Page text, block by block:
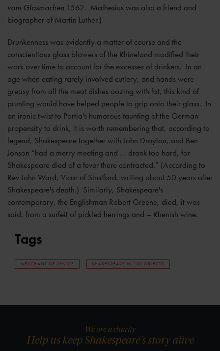
vom Glasmachen 1562. Mathesius was also a friend and
biographer of Martin Luther.)
Drunkenness was evidently a matter of course and the
conscientious glass blowers of the Rhineland modified their
work over time to account for the excesses of drinkers. In an
age when eating rarely involved cutlery, and hands were
greasy from all the meat dishes oozing with fat, this kind of
prunting would have helped people to grip onto their glass. In
an ironic twist to Portia's humorous taunting of the German
propensity to drink, it is worth remembering that, according to
legend, Shakespeare together with John Drayton, and Ben
Jonson “had a merry meeting and … drank too hard, for
Shakespeare died of a fever there contracted.” (According to
Rev John Ward, Vicar of Stratford, writing about 50 years after
Shakespeare's death.) Similarly, Shakespeare's
contemporary, the Englishman Robert Greene, died, it was
said, from a surfeit of pickled herrings and – Rhenish wine.
Tags
MERCHANT OF VENICE SHAKESPEARE IN 100 OBJECTS
We are a charity
Help us keep Shakespeare's story alive